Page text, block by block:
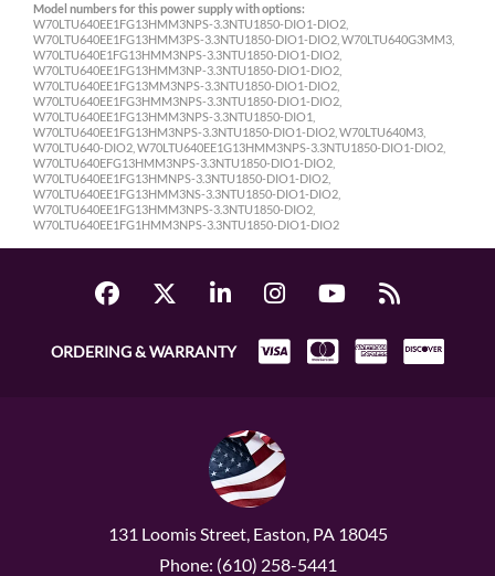
Model numbers for this power supply with options:
W70LTU640EE1FG13HMM3NPS-3.3NTU1850-DIO1-DIO2,
W70LTU640EE1FG13HMM3PS-3.3NTU1850-DIO1-DIO2, W70LTU640G3MM3,
W70LTU640E1FG13HMM3NPS-3.3NTU1850-DIO1-DIO2,
W70LTU640EE1FG13HMM3NP-3.3NTU1850-DIO1-DIO2,
W70LTU640EE1FG13MM3NPS-3.3NTU1850-DIO1-DIO2,
W70LTU640EE1FG3HMM3NPS-3.3NTU1850-DIO1-DIO2,
W70LTU640EE1FG13HMM3NPS-3.3NTU1850-DIO1,
W70LTU640EE1FG13HM3NPS-3.3NTU1850-DIO1-DIO2, W70LTU640M3,
W70LTU640-DIO2, W70LTU640EE1G13HMM3NPS-3.3NTU1850-DIO1-DIO2,
W70LTU640EFG13HMM3NPS-3.3NTU1850-DIO1-DIO2,
W70LTU640EE1FG13HMNPS-3.3NTU1850-DIO1-DIO2,
W70LTU640EE1FG13HMM3NS-3.3NTU1850-DIO1-DIO2,
W70LTU640EE1FG13HMM3NPS-3.3NTU1850-DIO2,
W70LTU640EE1FG1HMM3NPS-3.3NTU1850-DIO1-DIO2
ORDERING & WARRANTY
131 Loomis Street, Easton, PA 18045
Phone: (610) 258-5441